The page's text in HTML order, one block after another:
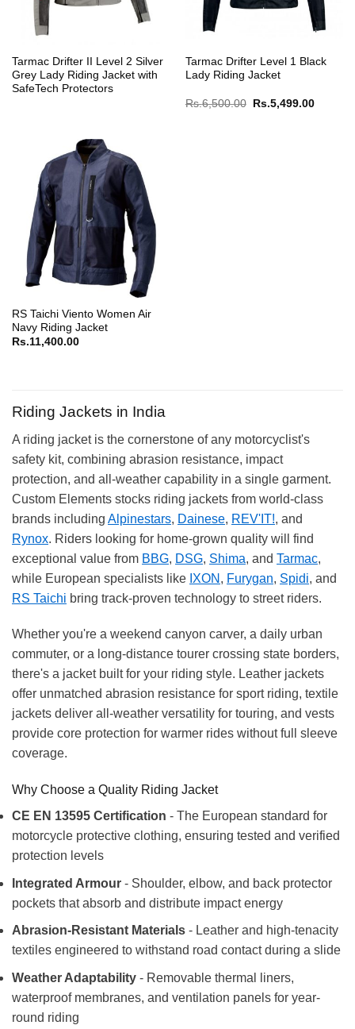
Tarmac Drifter II Level 2 Silver
Grey Lady Riding Jacket with
SafeTech Protectors
Tarmac Drifter Level 1 Black
Lady Riding Jacket
Rs.6,500.00
Original
Rs.5,499.00Current
RS Taichi Viento Women Air
Navy Riding Jacket
Rs.11,400.00
Riding Jackets in India
A riding jacket is the cornerstone of any motorcyclist's
safety kit, combining abrasion resistance, impact
protection, and all-weather capability in a single garment.
Custom Elements stocks riding jackets from world-class
brands including Alpinestars, Dainese, REV'IT!, and
Rynox. Riders looking for home-grown quality will find
exceptional value from BBG, DSG, Shima, and Tarmac,
while European specialists like IXON , Furygan, Spidi, and
RS Taichi bring track-proven technology to street riders.
Whether you're a weekend canyon carver, a daily urban
commuter, or a long-distance tourer crossing state borders,
there's a jacket built for your riding style. Leather jackets
offer unmatched abrasion resistance for sport riding, textile
jackets deliver all-weather versatility for touring, and vests
provide core protection for warmer rides without full sleeve
coverage.
Why Choose a Quality Riding Jacket
CE EN 13595 Certification - The European standard for
motorcycle protective clothing, ensuring tested and verified
protection levels
Integrated Armour - Shoulder, elbow, and back protector
pockets that absorb and distribute impact energy
Abrasion-Resistant Materials - Leather and high-tenacity
textiles engineered to withstand road contact during a slide
Weather Adaptability - Removable thermal liners,
waterproof membranes, and ventilation panels for year-
round riding